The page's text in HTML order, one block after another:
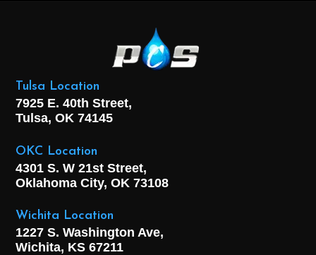
Tulsa Location
7925 E. 40th Street,
Tulsa, OK 74145
OKC Location
4301 S. W 21st Street,
Oklahoma City, OK 73108
Wichita Location
1227 S. Washington Ave,
Wichita, KS 67211